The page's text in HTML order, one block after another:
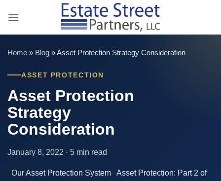
Home » Blog »Asset Protection Strategy Consideration
ASSET PROTECTION
Asset Protection
Strategy
Consideration
January 8, 2022 · 5 min read
Our Asset Protection System Asset Protection: Part 2 of